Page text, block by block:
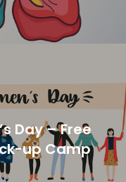
Day – Free
up Camp